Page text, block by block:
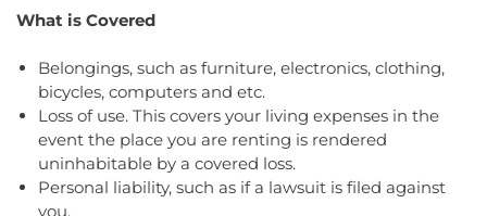
What is Covered
Belongings, such as furniture, electronics, clothing,
bicycles, computers and etc.
Loss of use. This covers your living expenses in the
event the place you are renting is rendered
uninhabitable by a covered loss.
Personal liability, such as if a lawsuit is filed against
you.